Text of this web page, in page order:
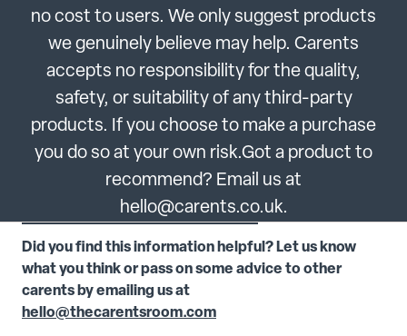
no cost to users. We only suggest products
we genuinely believe may help. Carents
accepts no responsibility for the quality,
safety, or suitability of any third-party
products. If you choose to make a purchase
you do so at your own risk.Got a product to
recommend? Email us at
hello@carents.co.uk.
Did you find this information helpful? Let us know
what you think or pass on some advice to other
carents by emailing us at
hello@thecarentsroom.com